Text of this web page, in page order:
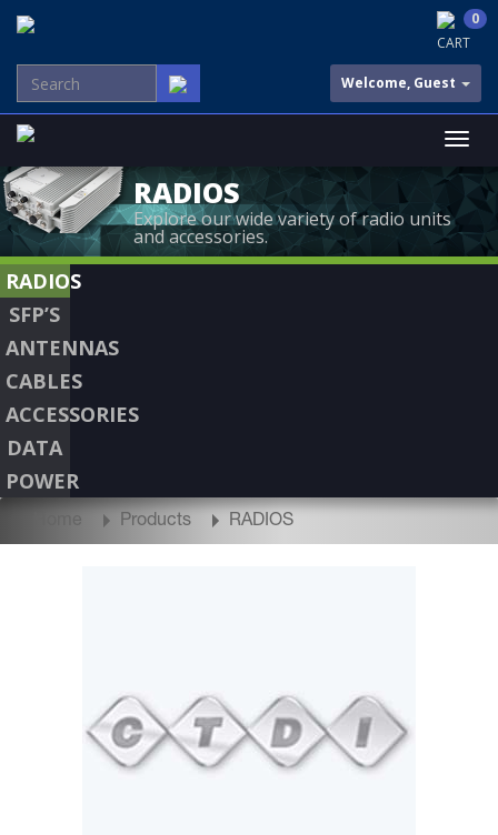
CART
0
Welcome, Guest
RADIOS
Explore our wide variety of radio units
and accessories.
RADIOS
SFP’S
ANTENNAS
CABLES
ACCESSORIES
DATA
POWER
Home Products RADIOS